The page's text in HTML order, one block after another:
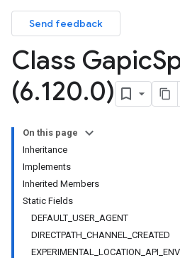
Send feedback
Class Gapic
(6.120.0)
On this page
Inheritance
Implements
Inherited Members
Static Fields
DEFAULT_USER_AGENT
DIRECTPATH_CHANNEL_CREATED